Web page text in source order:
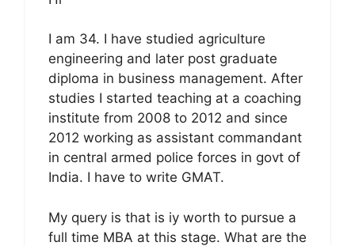
I am 34. I have studied agriculture
engineering and later post graduate
diploma in business management. After
studies I started teaching at a coaching
institute from 2008 to 2012 and since
2012 working as assistant commandant
in central armed police forces in govt of
India. I have to write GMAT.
My query is that is iy worth to pursue a
full time MBA at this stage. What are the